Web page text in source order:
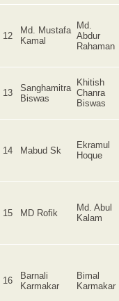
12
Md. Mustafa
Kamal
Md.
Abdur
Rahaman
13
Sanghamitra
Biswas
Khitish
Chanra
Biswas
14 Mabud Sk
Ekramul
Hoque
15 MD Rofik
Md. Abul
Kalam
16
Barnali
Karmakar
Bimal
Karmakar